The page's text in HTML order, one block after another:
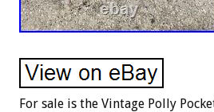
For sale is the Vintage Polly